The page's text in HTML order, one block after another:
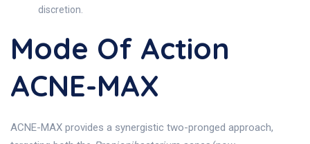
discretion.
Mode Of Action
ACNE-MAX
ACNE-MAX provides a synergistic two-pronged approach,